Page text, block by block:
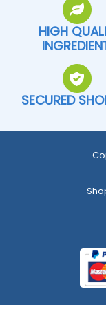
HIGH
SECURED